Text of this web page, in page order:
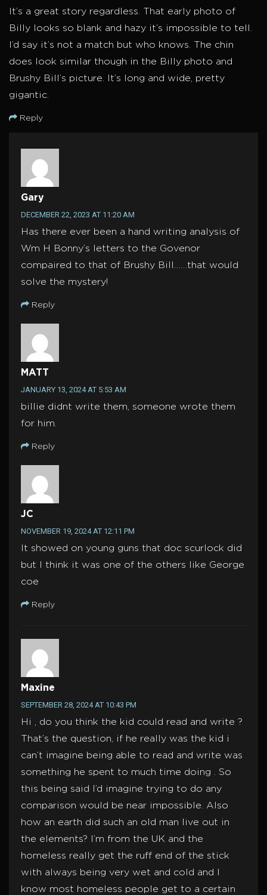
It’s a great story regardless. That early photo of
Billy looks so blank and hazy it’s impossible to tell.
I’d say it’s not a match but who knows. The chin
does look similar though in the Billy photo and
Brushy Bill’s picture. It’s long and wide, pretty
gigantic.
Reply
Gary
DECEMBER 22, 2023 AT 11:20 AM
Has there ever been a hand writing analysis of
Wm H Bonny’s letters to the Govenor
compaired to that of Brushy Bill……that would
solve the mystery!
Reply
MATT
JANUARY 13, 2024 AT 5:53 AM
billie didnt write them, someone wrote them
for him.
Reply
JC
NOVEMBER 19, 2024 AT 12:11 PM
It showed on young guns that doc scurlock did
but I think it was one of the others like George
coe
Reply
Maxine
SEPTEMBER 28, 2024 AT 10:43 PM
Hi , do you think the kid could read and write ?
That’s the question, if he really was the kid i
can’t imagine being able to read and write was
something he spent to much time doing . So
this being said I’d imagine trying to do any
comparison would be near impossible. Also
how an earth did such an old man live out in
the elements? I’m from the UK and the
homeless really get the ruff end of the stick
with always being very wet and cold and I
know most homeless people get to a certain